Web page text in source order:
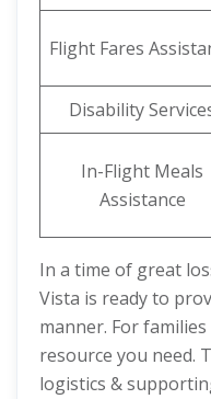
Flight Fares
Disability
In-Flight Meals
Assistance
In a time of great
Vista is ready to
manner. For
resource you need.
logistics &